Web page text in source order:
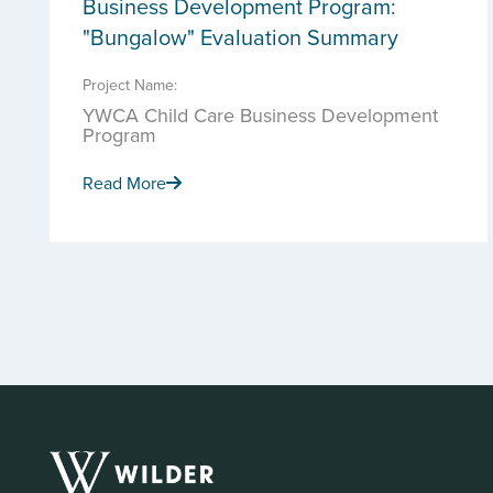
"Bungalow" Evaluation Summary
Project Name:
YWCA Child Care Business Development
Program
Read More